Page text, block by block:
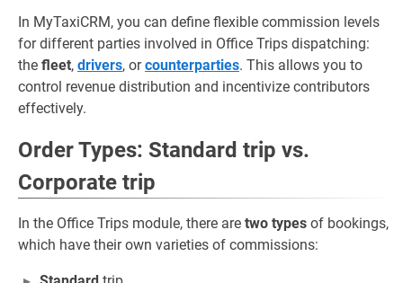
In MyTaxiCRM, you can define flexible commission levels
for different parties involved in Office Trips dispatching:
the fleet, drivers, orcounterparties. This allows you to
control revenue distribution and incentivize contributors
effectively.
Order Types: Standard trip vs.
Corporate trip
In the Office Trips module, there are two types of bookings,
which have their own varieties of commissions: